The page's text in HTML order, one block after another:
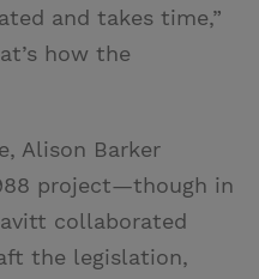
and takes time,”
how the
Alison Barker
project—though in
collaborated
the legislation,